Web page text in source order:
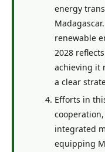
energy
renewable
2028
achieving it
a clear
Efforts in
integrated
equipping